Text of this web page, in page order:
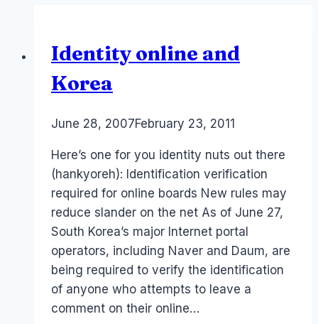
Identity online and
Korea
ByLaurel
June 28, 2007February 23, 2011
Here’s one for you identity nuts out there
(hankyoreh): Identification verification
required for online boards New rules may
reduce slander on the net As of June 27,
South Korea’s major Internet portal
operators, including Naver and Daum, are
being required to verify the identification
of anyone who attempts to leave a
comment on their online…